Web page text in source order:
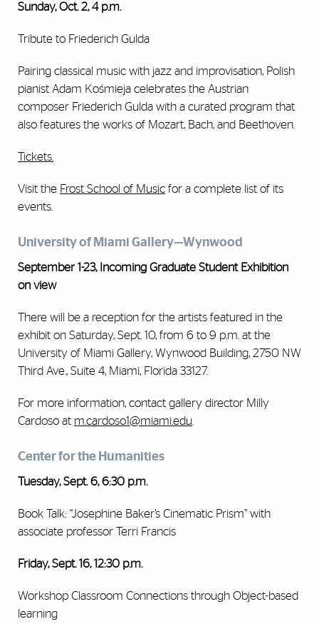
Sunday, Oct. 2, 4 p.m.
Tribute to Friederich Gulda
Pairing classical music with jazz and improvisation, Polish
pianist Adam Kośmieja celebrates the Austrian
composer Friederich Gulda with a curated program that
also features the works of Mozart, Bach, and Beethoven.
Tickets.
Visit the Frost School of Music for a complete list of its
events.
University of Miami Gallery—Wynwood
September 1-23, Incoming Graduate Student Exhibition
on view
There will be a reception for the artists featured in the
exhibit on Saturday, Sept. 10, from 6 to 9 p.m. at the
University of Miami Gallery, Wynwood Building, 2750 NW
Third Ave., Suite 4, Miami, Florida 33127.
For more information, contact gallery director Milly
Cardoso at m.cardoso1@miami.edu
Center for the Humanities
Tuesday, Sept. 6, 6:30 p.m.
Book Talk: ‘‘Josephine Baker’s Cinematic Prism” with
associate professor Terri Francis
Friday, Sept. 16, 12:30 p.m.
Workshop Classroom Connections through Object-based
learning